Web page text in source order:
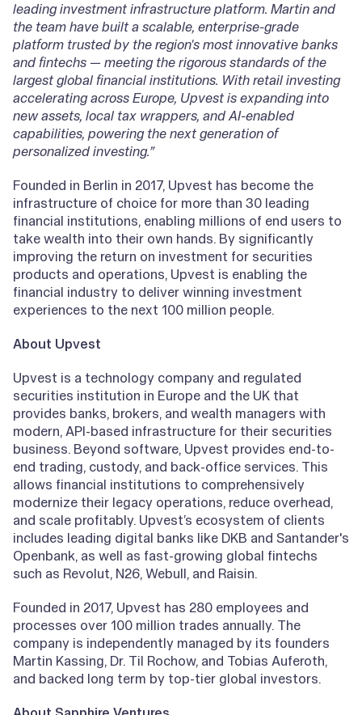
leading investment infrastructure platform. Martin and
the team have built a scalable, enterprise-grade
platform trusted by the region's most innovative banks
and fintechs — meeting the rigorous standards of the
largest global financial institutions. With retail investing
accelerating across Europe, Upvest is expanding into
new assets, local tax wrappers, and AI-enabled
capabilities, powering the next generation of
personalized investing.”
Founded in Berlin in 2017, Upvest has become the
infrastructure of choice for more than 30 leading
financial institutions, enabling millions of end users to
take wealth into their own hands. By significantly
improving the return on investment for securities
products and operations, Upvest is enabling the
financial industry to deliver winning investment
experiences to the next 100 million people.
About Upvest
Upvest is a technology company and regulated
securities institution in Europe and the UK that
provides banks, brokers, and wealth managers with
modern, API-based infrastructure for their securities
business. Beyond software, Upvest provides end-to-
end trading, custody, and back-office services. This
allows financial institutions to comprehensively
modernize their legacy operations, reduce overhead,
and scale profitably. Upvest’s ecosystem of clients
includes leading digital banks like DKB and Santander's
Openbank, as well as fast-growing global fintechs
such as Revolut, N26, Webull, and Raisin.
Founded in 2017, Upvest has 280 employees and
processes over 100 million trades annually. The
company is independently managed by its founders
Martin Kassing, Dr. Til Rochow, and Tobias Auferoth,
and backed long term by top-tier global investors.